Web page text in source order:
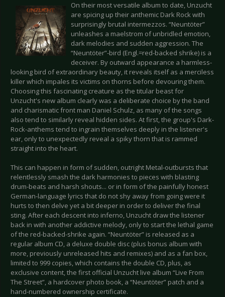
On their most versatile album to date, Unzucht
are spicing up their anthemic Dark Rock with
surprisingly brutal intermezzos. “Neuntöter”
unleashes a maelstrom of unbridled emotion,
dark melodies and sudden aggression. The
“Neuntöter”-bird (Engl.=red-backed shrike) is a
deceiver. By outward appearance a harmless-
looking bird of extraordinary beauty, it reveals itself as a merciless
killer which impales its victims on thorns before devouring them.
Choosing this fascinating creature as the titular beast for
Unzucht's new album clearly was a deliberate choice by the band
and charismatic front man Daniel Schulz, as many of the songs
also tend to similarly reveal hidden sides. At first, the group's Dark-
Rock-anthems tend to ingrain themselves deeply in the listener's
ear, only to unexpectedly reveal a spiky thorn that is rammed
straight into the heart.
This can happen in form of sudden, outright Metal-outbursts that
relentlessly smash the dark harmonies to pieces with blasting
drum-beats and harsh shouts... or in form of the painfully honest
German-language lyrics that do not shy away from going were it
hurts to then delve yet a bit deeper in order to deliver the final
sting. After each descent into inferno, Unzucht draw the listener
back in with another addictive melody, only to start the lethal game
of the red-backed-shrike again. “Neuntöter” is released as a
regular album CD, a deluxe double disc (plus bonus album with
more, previously unreleased hits and remixes) and as a fan box,
limited to 999 copies, which contains the double CD, plus, as
exclusive content, the first official Unzucht live album “Live From
The Street”, a hardcover photo book, a “Neuntöter” patch and a
hand-numbered ownership certificate.